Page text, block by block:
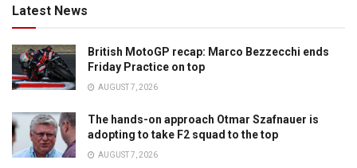
Latest News
British MotoGP recap: Marco Bezzecchi ends
Friday Practice on top
AUGUST 7, 2026
The hands-on approach Otmar Szafnauer is
adopting to take F2 squad to the top
AUGUST 7, 2026